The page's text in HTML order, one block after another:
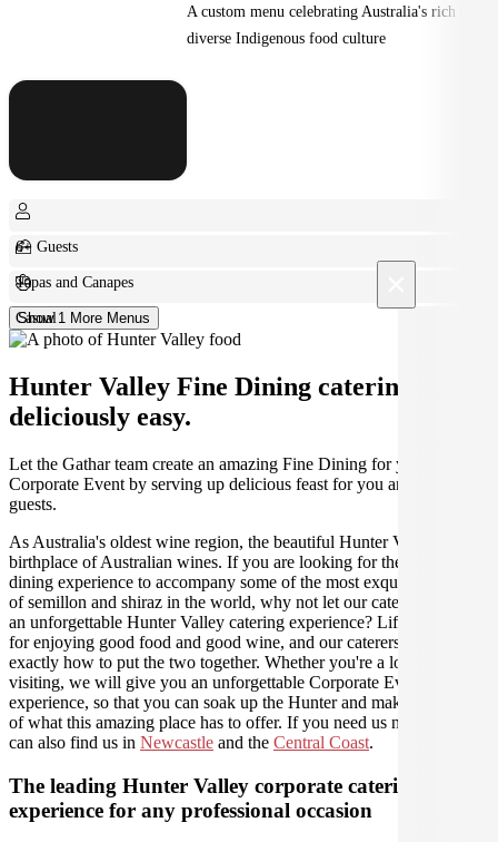
A custom menu celebrating Australia's rich and
diverse Indigenous food culture
6+ Guests
Tapas and Canapes
Casual
Show 1 More Menus
Hunter Valley Fine Dining catering made
deliciously easy.
Let the Gathar team create an amazing Fine Dining for your
Corporate Event by serving up delicious feast for you and your
guests.
As Australia's oldest wine region, the beautiful Hunter Valley is the
birthplace of Australian wines. If you are looking for the perfect
dining experience to accompany some of the most exquisite varieties
of semillon and shiraz in the world, why not let our caterers create
an unforgettable Hunter Valley catering experience? Life was made
for enjoying good food and good wine, and our caterers know
exactly how to put the two together. Whether you're a local or just
visiting, we will give you an unforgettable Corporate Event catering
experience, so that you can soak up the Hunter and make the most
of what this amazing place has to offer. If you need us nearby, you
can also find us in Newcastle and the Central Coast.
The leading Hunter Valley corporate catering
experience for any professional occasion